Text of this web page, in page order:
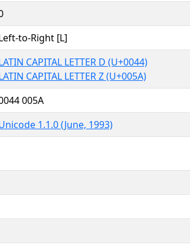
to-Right [L]
CAPITAL LETTER D (U+0044)
CAPITAL LETTER Z (U+005A)
005A
1.1.0 (June, 1993)